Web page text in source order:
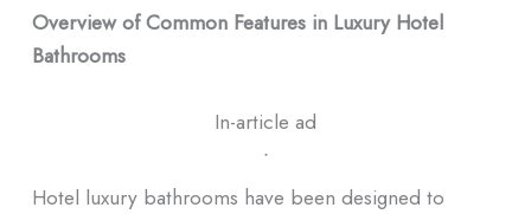
Overview of Common Features in Luxury Hotel
Bathrooms
In-article ad
ᐧ
Hotel luxury bathrooms have been designed to